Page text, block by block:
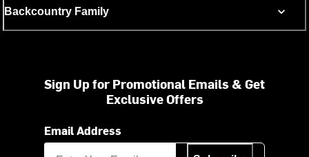
Backcountry Family
Sign Up for Promotional Emails & Get
Exclusive Offers
Email Address